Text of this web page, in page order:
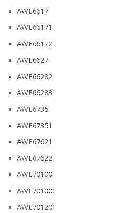
AWE6617
AWE66171
AWE66172
AWE6627
AWE66282
AWE66283
AWE6735
AWE67351
AWE67621
AWE67622
AWE70100
AWE701001
AWE701201